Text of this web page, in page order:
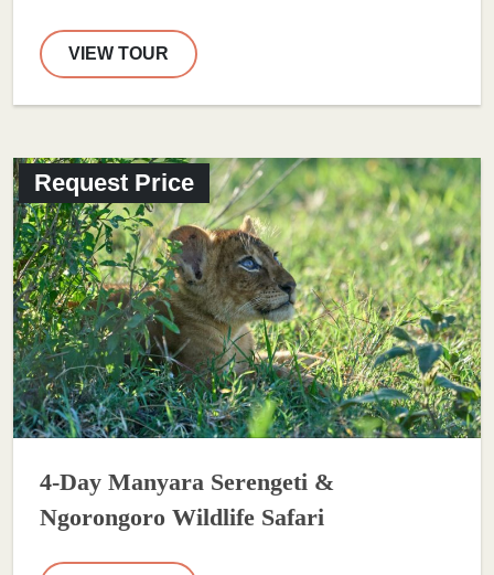
VIEW TOUR
Request Price
4-Day Manyara Serengeti &
Ngorongoro Wildlife Safari